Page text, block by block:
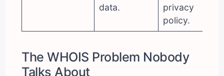
data.
privacy
policy.
The WHOIS Problem Nobody
Talks About